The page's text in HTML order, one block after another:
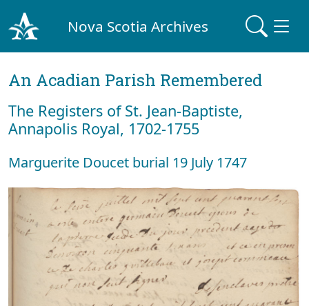
Nova Scotia Archives
An Acadian Parish Remembered
The Registers of St. Jean-Baptiste,
Annapolis Royal, 1702-1755
Marguerite Doucet burial 19 July 1747